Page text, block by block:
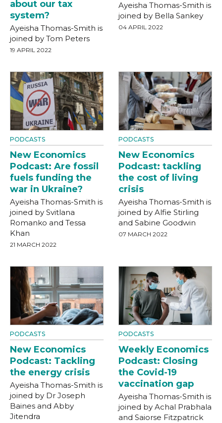
about our tax
system?
Ayeisha Thomas-Smith is
joined by Tom Peters
19 APRIL 2022
Ayeisha Thomas-Smith is
joined by Bella Sankey
04 APRIL 2022
PODCASTS
New Economics
Podcast: Are fossil
fuels funding the
war in Ukraine?
Ayeisha Thomas-Smith is
joined by Svitlana
Romanko and Tessa
Khan
21 MARCH 2022
PODCASTS
New Economics
Podcast: tackling
the cost of living
crisis
Ayeisha Thomas-Smith is
joined by Alfie Stirling
and Sabine Goodwin
07 MARCH 2022
PODCASTS
New Economics
Podcast: Tackling
the energy crisis
Ayeisha Thomas-Smith is
joined by Dr Joseph
Baines and Abby
Jitendra
PODCASTS
Weekly Economics
Podcast: Closing
the Covid-19
vaccination gap
Ayeisha Thomas-Smith is
joined by Achal Prabhala
and Saiorse Fitzpatrick